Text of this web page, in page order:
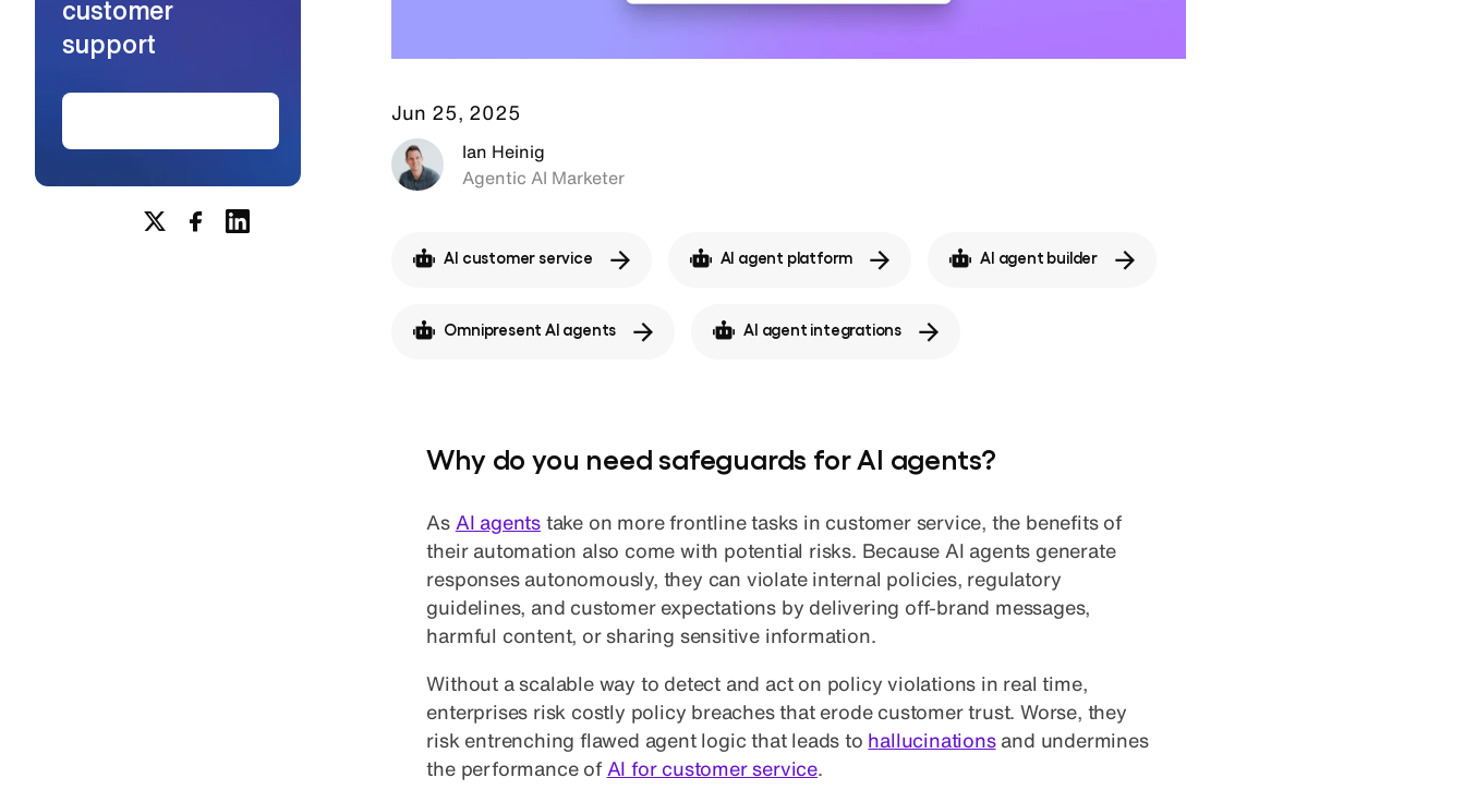
customer
support
Jun 25, 2025
Ian Heinig
Agentic AI Marketer
AI customer service AI agent platform AI agent builder
Omnipresent AI agents AI agent integrations
Why do you need safeguards for AI agents?
As AI agentstake on more frontline tasks in customer service, the benefits of
their automation also come with potential risks. Because AI agents generate
responses autonomously, they can violate internal policies, regulatory
guidelines, and customer expectations by delivering off-brand messages,
harmful content, or sharing sensitive information.
Without a scalable way to detect and act on policy violations in real time,
enterprises risk costly policy breaches that erode customer trust. Worse, they
risk entrenching flawed agent logic that leads to hallucinationsand undermines
the performance of AI for customer service.